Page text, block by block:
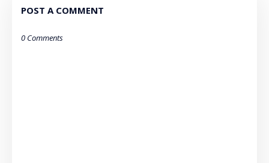
POST A COMMENT
0 Comments